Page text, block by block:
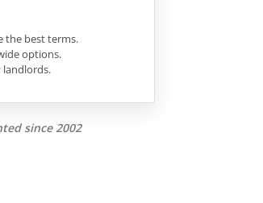
the best terms.
options.
landlords.
since 2002